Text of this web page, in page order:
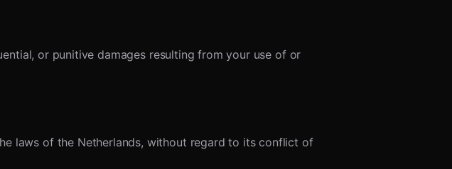
or punitive damages resulting from your use of or
laws of the Netherlands, without regard to its conflict of